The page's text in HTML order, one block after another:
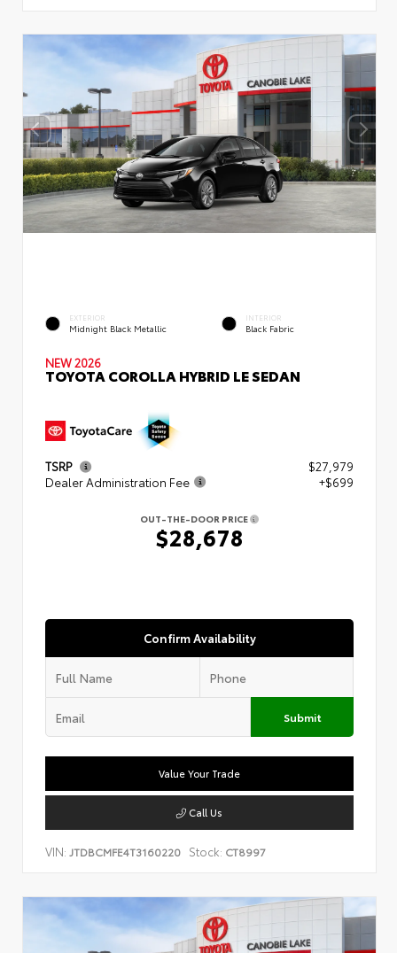
EXTERIOR
Midnight Black Metallic
INTERIOR
Black Fabric
NEW 2026
TOYOTA COROLLA HYBRID LE SEDAN
TSRP
$27,979
Dealer Administration Fee
+$699
OUT-THE-DOOR PRICE
$28,678
Confirm Availability
Submit
Value Your Trade
Call Us
VIN: JTDBCMFE4T3160220 Stock: CT8997